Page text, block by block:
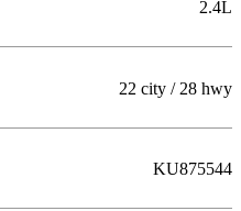
2.4L
22 city / 28 hwy
KU875544